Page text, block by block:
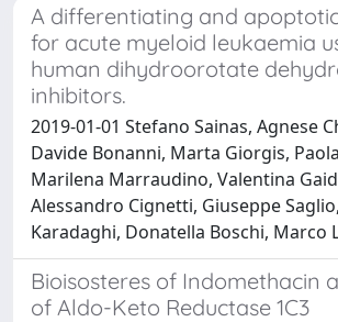
A differentiating and
for acute myeloid leukaemia
human dihydroorotate
inhibitors.
2019-01-01 Stefano Sainas, Agnese
Davide Bonanni, Marta Giorgis,
Marilena Marraudino, Valentina
Alessandro Cignetti, Giuseppe
Karadaghi, Donatella Boschi, Marco
Bioisosteres of Indomethacin
of Aldo-Keto Reductase 1C3